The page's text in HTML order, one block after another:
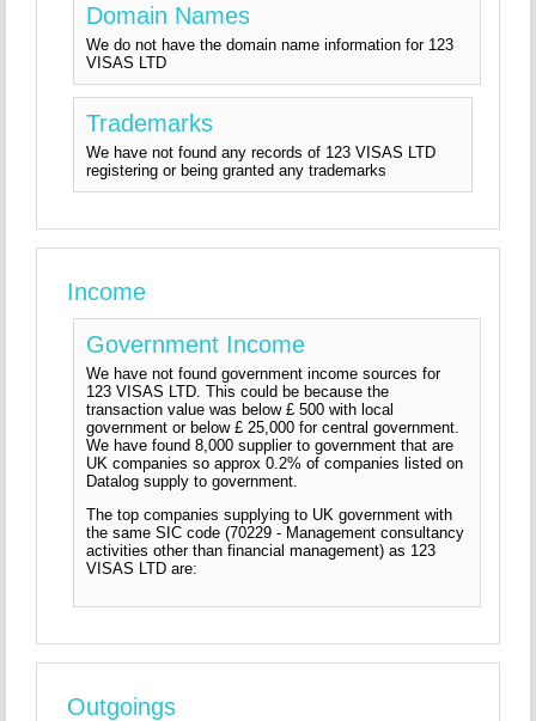
Domain Names
We do not have the domain name information for 123
VISAS LTD
Trademarks
We have not found any records of 123 VISAS LTD
registering or being granted any trademarks
Income
Government Income
We have not found government income sources for
123 VISAS LTD. This could be because the
transaction value was below £ 500 with local
government or below £ 25,000 for central government.
We have found 8,000 supplier to government that are
UK companies so approx 0.2% of companies listed on
Datalog supply to government.
The top companies supplying to UK government with
the same SIC code (70229 - Management consultancy
activities other than financial management) as 123
VISAS LTD are:
Outgoings